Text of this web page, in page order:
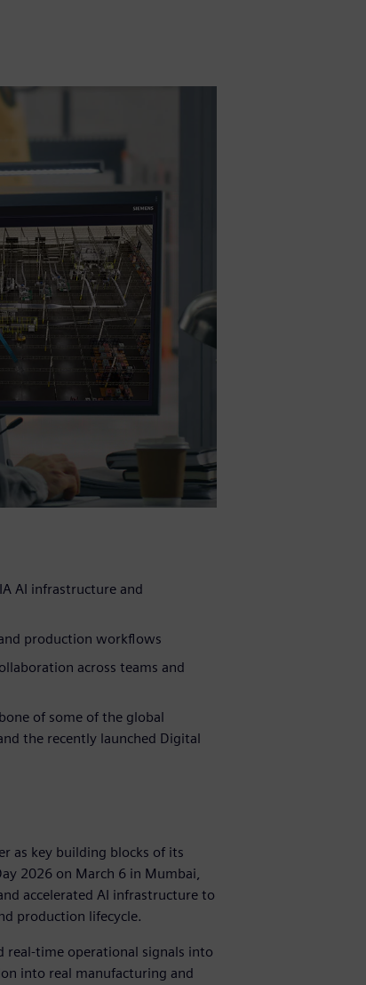
AI infrastructure and
production workflows
across teams and
of some of the global
the recently launched Digital
as key building blocks of its
2026 on March 6 in Mumbai,
accelerated AI infrastructure to
production lifecycle.
real-time operational signals into
into real manufacturing and